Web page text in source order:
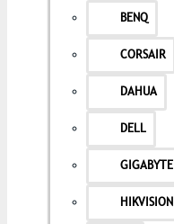
BENQ
CORSAIR
DAHUA
DELL
GIGABYTE
HIKVISION